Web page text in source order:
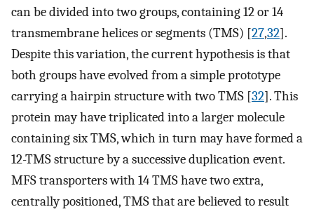
can be divided into two groups, containing 12 or 14
transmembrane helices or segments (TMS) [27,32].
Despite this variation, the current hypothesis is that
both groups have evolved from a simple prototype
carrying a hairpin structure with two TMS [32]. This
protein may have triplicated into a larger molecule
containing six TMS, which in turn may have formed a
12-TMS structure by a successive duplication event.
MFS transporters with 14 TMS have two extra,
centrally positioned, TMS that are believed to result